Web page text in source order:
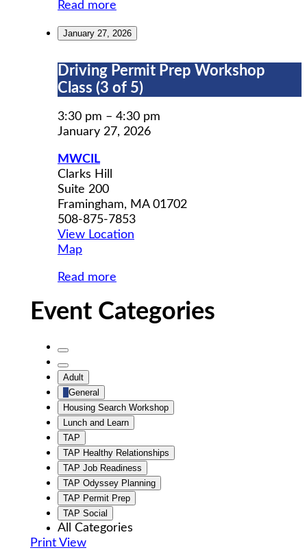
Read more
January 27, 2026
Driving
Permit
Prep
Workshop
Class
of
5)
Driving Permit Prep Workshop
Class (3 of 5)
3:30 pm – 4:30 pm
January 27, 2026
MWCIL
Clarks Hill
Suite 200
Framingham, MA 01702
508-875-7853
View Location
MapMWCIL
Read more
Event Categories
Untitled
Category
Untitled
Category
Adult
General
Housing Search Workshop
Lunch and Learn
TAP
TAP Healthy Relationships
TAP Job Readiness
TAP Odyssey Planning
TAP Permit Prep
TAP Social
All Categories
Print View